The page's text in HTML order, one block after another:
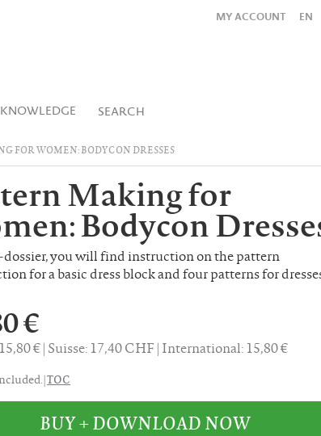
MY ACCOUNT EN
KNOWLEDGE SEARCH
All
FOR WOMEN: BODYCON DRESSES
Making for
Bodycon
you will find instruction on the pattern
for a basic dress block and four patterns for
€
€ Suisse: 17,40 CHF International: 15,80 €
|TOC
BUY + DOWNLOAD NOW